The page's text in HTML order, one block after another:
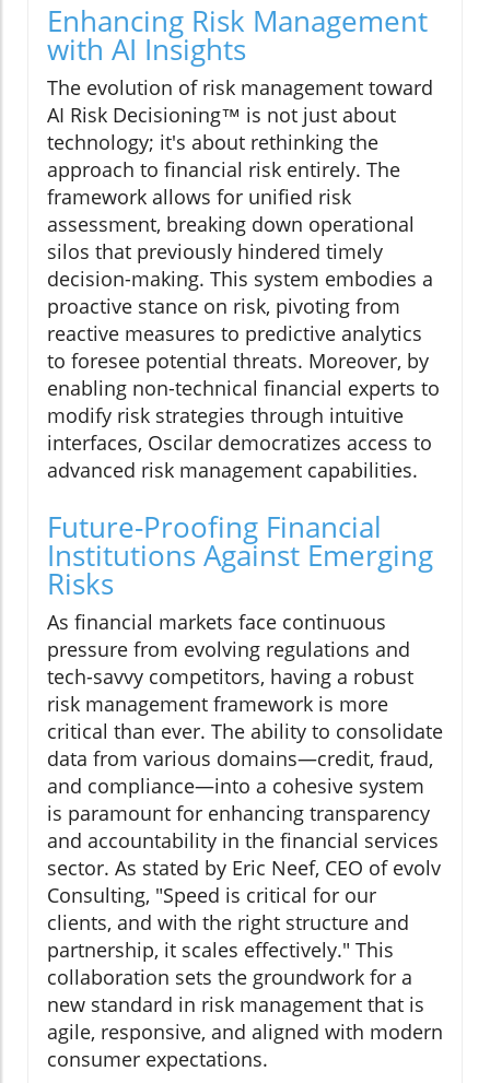
Enhancing Risk Management
with AI Insights
The evolution of risk management toward
AI Risk Decisioning™ is not just about
technology; it's about rethinking the
approach to financial risk entirely. The
framework allows for unified risk
assessment, breaking down operational
silos that previously hindered timely
decision-making. This system embodies a
proactive stance on risk, pivoting from
reactive measures to predictive analytics
to foresee potential threats. Moreover, by
enabling non-technical financial experts to
modify risk strategies through intuitive
interfaces, Oscilar democratizes access to
advanced risk management capabilities.
Future-Proofing Financial
Institutions Against Emerging
Risks
As financial markets face continuous
pressure from evolving regulations and
tech-savvy competitors, having a robust
risk management framework is more
critical than ever. The ability to consolidate
data from various domains—credit, fraud,
and compliance—into a cohesive system
is paramount for enhancing transparency
and accountability in the financial services
sector. As stated by Eric Neef, CEO of evolv
Consulting, "Speed is critical for our
clients, and with the right structure and
partnership, it scales effectively." This
collaboration sets the groundwork for a
new standard in risk management that is
agile, responsive, and aligned with modern
consumer expectations.